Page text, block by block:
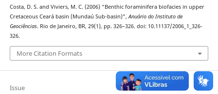
Costa, D. S. and Viviers, M. C. (2006) “Benthic foraminifera biofacies in upper
Cretaceous Ceará basin (Mundaú Sub-basin)”,Anuário do Instituto de
Geociências. Rio de Janeiro, BR, 29(1), pp. 326–326. doi: 10.11137/2006_1_326-
326.
More Citation Formats
Issue